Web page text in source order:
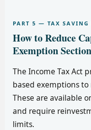
PART 5 — TAX SAVING
How to Reduce
Exemption
The Income Tax Act
based exemptions to
These are available
and require
limits.